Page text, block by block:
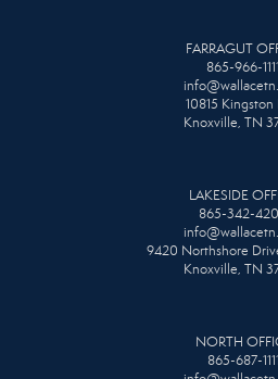
FARRAGUT
865-966-1111
10815 Kingston
Knoxville, TN
LAKESIDE
865-342-
9420 Northshore
Knoxville, TN
NORTH
865-687-1111